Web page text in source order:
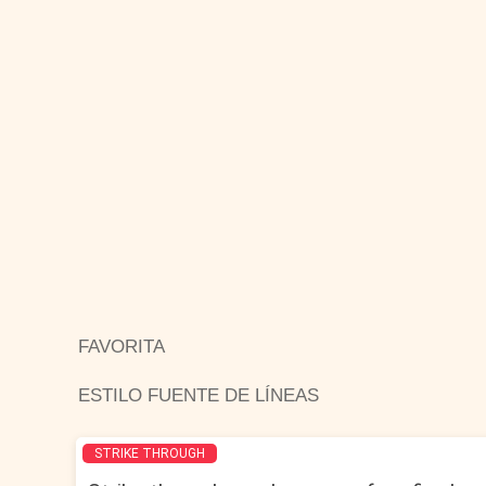
FAVORITA
ESTILO FUENTE DE LÍNEAS
STRIKE THROUGH